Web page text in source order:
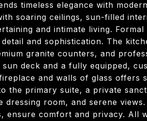
timeless elegance with
soaring ceilings, sun-filled
and intimate living. Formal
and sophistication. The
granite counters, and
deck and a fully equipped,
and walls of glass offers
the primary suite, a private
room, and serene
ensure comfort and privacy. All